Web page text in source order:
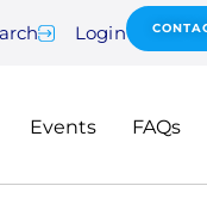
Login
Events FAQs